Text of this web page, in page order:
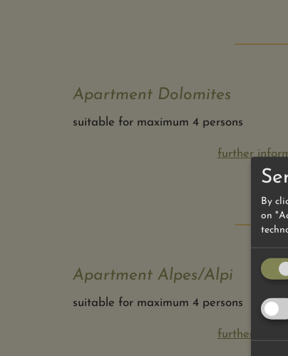
Apartment Dolomites
suitable for maximum 4 persons
further
Apartment Alpes/Alpi
suitable for maximum 4 persons
further
By
on